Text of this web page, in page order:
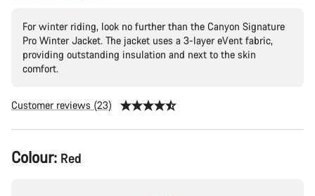
For winter riding, look no further than the Canyon Signature
Pro Winter Jacket. The jacket uses a 3-layer eVent fabric,
providing outstanding insulation and next to the skin
comfort.
Customer reviews (23)
Product
Configuration
Colour: Red